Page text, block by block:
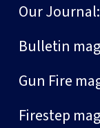
Our
Bulletin
Gun Fire
Firestep